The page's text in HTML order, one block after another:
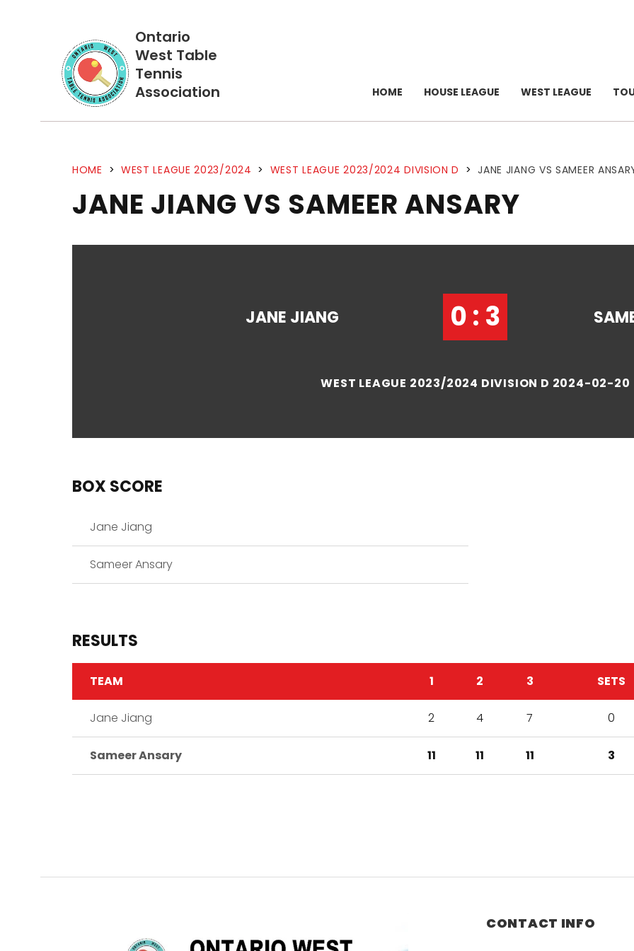
Ontario
West Table
Tennis
Association
HOME HOUSE LEAGUE WEST LEAGUE
HOME > WEST LEAGUE 2023/2024 > WEST LEAGUE 2023/2024 DIVISION D > JANE JIANG VS SAMEER
JANE JIANG VS SAMEER ANSARY
JANE JIANG 0 : 3
WEST LEAGUE 2023/2024 DIVISION D 2024-02-20
BOX SCORE
Jane Jiang
Sameer Ansary
RESULTS
TEAM 1 2 3 SETS
Jane Jiang 2 4 7 0
Sameer Ansary 11 11 11 3
CONTACT INFO